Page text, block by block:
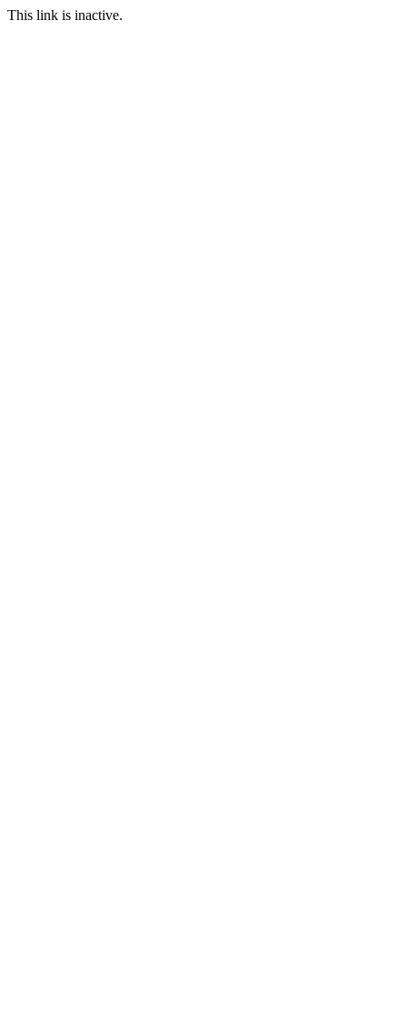
This link is inactive.